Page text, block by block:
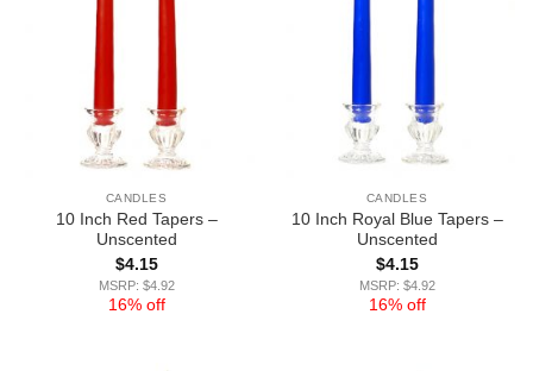
CANDLES
10 Inch Red Tapers –
Unscented
$4.15
MSRP: $4.92
16% off
CANDLES
10 Inch Royal Blue Tapers –
Unscented
$4.15
MSRP: $4.92
16% off